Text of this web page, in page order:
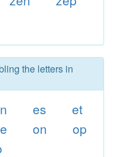
the letters in
es
et
on
op